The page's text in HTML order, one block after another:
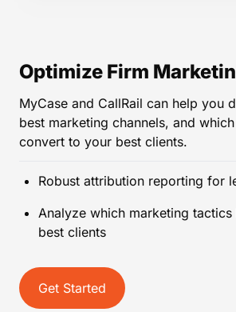
Optimize Firm
MyCase and CallRail can help you
best marketing channels, and
convert to your best clients.
Robust attribution reporting for
Analyze which marketing
best clients
Get Started